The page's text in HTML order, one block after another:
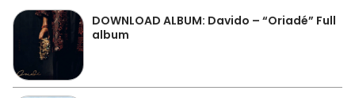
DOWNLOAD ALBUM: Davido – “Oriadé” Full
album